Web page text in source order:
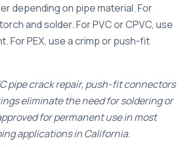
depending on pipe material. For
and solder. For PVC or CPVC, use
For PEX, use a crimp or push-fit
pipe crack repair, push-fit connectors
eliminate the need for soldering or
for permanent use in most
applications in California.